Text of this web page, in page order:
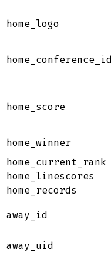
home_logo
home_conference_id
home_score
home_winner
home_current_rank
home_linescores
home_records
away_id
away_uid